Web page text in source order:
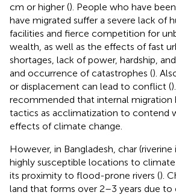
cm or higher (). People who have
have migrated suffer a severe lack of
facilities and fierce competition for
wealth, as well as the effects of fast
shortages, lack of power, hardship,
and occurrence of catastrophes ().
or displacement can lead to conflict (
recommended that internal migration
tactics as acclimatization to contend
effects of climate change.
However, in Bangladesh, char
highly susceptible locations to
its proximity to flood-prone rivers ().
land that forms over 2–3 years due to